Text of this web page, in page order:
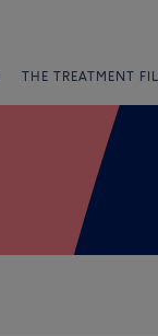
THE TREATMENT